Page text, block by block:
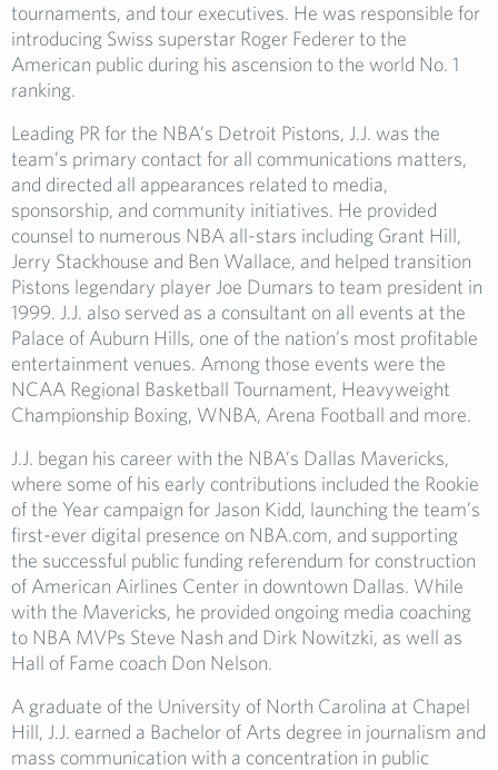
tournaments, and tour executives. He was responsible for
introducing Swiss superstar Roger Federer to the
American public during his ascension to the world No. 1
ranking.
Leading PR for the NBA’s Detroit Pistons, J.J. was the
team’s primary contact for all communications matters,
and directed all appearances related to media,
sponsorship, and community initiatives. He provided
counsel to numerous NBA all-stars including Grant Hill,
Jerry Stackhouse and Ben Wallace, and helped transition
Pistons legendary player Joe Dumars to team president in
1999. J.J. also served as a consultant on all events at the
Palace of Auburn Hills, one of the nation’s most profitable
entertainment venues. Among those events were the
NCAA Regional Basketball Tournament, Heavyweight
Championship Boxing, WNBA, Arena Football and more.
J.J. began his career with the NBA’s Dallas Mavericks,
where some of his early contributions included the Rookie
of the Year campaign for Jason Kidd, launching the team’s
first-ever digital presence on NBA.com, and supporting
the successful public funding referendum for construction
of American Airlines Center in downtown Dallas. While
with the Mavericks, he provided ongoing media coaching
to NBA MVPs Steve Nash and Dirk Nowitzki, as well as
Hall of Fame coach Don Nelson.
A graduate of the University of North Carolina at Chapel
Hill, J.J. earned a Bachelor of Arts degree in journalism and
mass communication with a concentration in public